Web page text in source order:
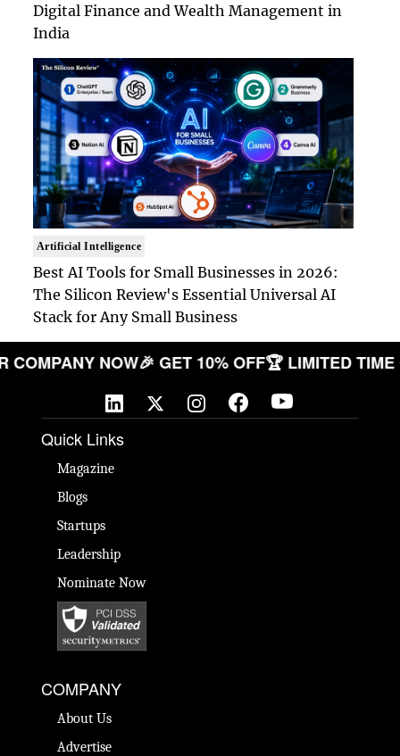
Digital Finance and Wealth Management in
India
Artificial Intelligence
Best AI Tools for Small Businesses in 2026:
The Silicon Review's Essential Universal AI
Stack for Any Small Business
YOUR COMPANY NOW🎉 GET 10% OFF🏆
Quick Links
Magazine
Blogs
Startups
Leadership
Nominate Now
COMPANY
About Us
Advertise